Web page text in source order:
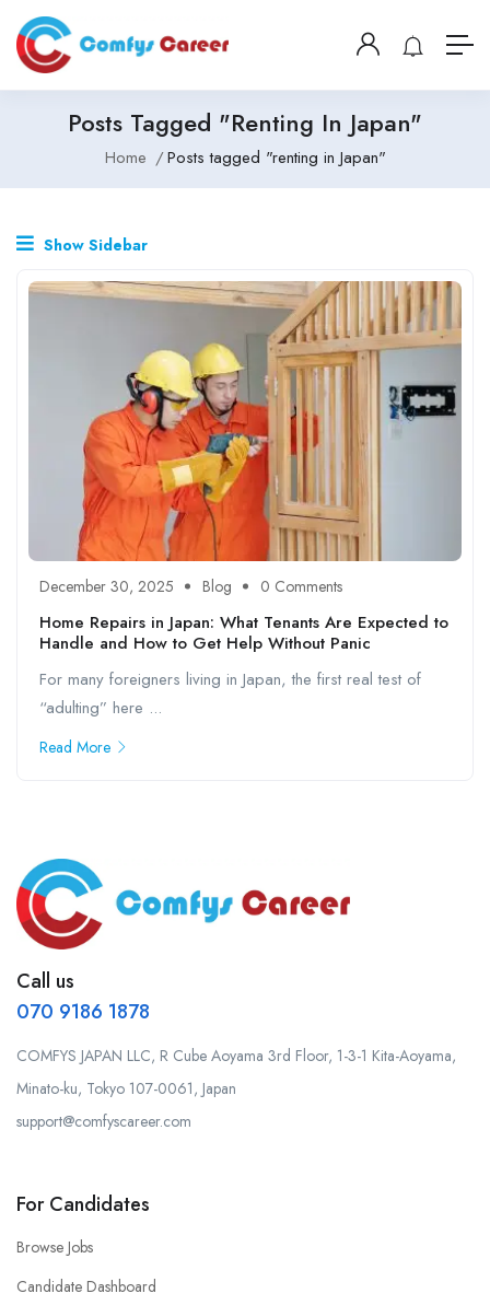
Posts Tagged "renting In Japan"
Home Posts tagged "renting in Japan"
Show Sidebar
December 30, 2025 Blog 0 Comments
Home Repairs in Japan: What Tenants Are Expected to
Handle and How to Get Help Without Panic
For many foreigners living in Japan, the first real test of
“adulting” here ...
Read More
Call us
070 9186 1878
COMFYS JAPAN LLC, R Cube Aoyama 3rd Floor, 1-3-1 Kita-Aoyama,
Minato-ku, Tokyo 107-0061, Japan
support@comfyscareer.com
For Candidates
Browse Jobs
Candidate Dashboard